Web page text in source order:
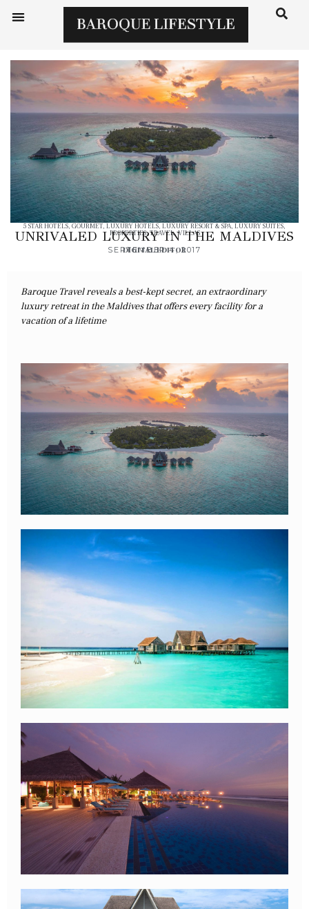
5 STAR HOTELS, GOURMET, LUXURY HOTELS, LUXURY RESORT & SPA, LUXURY SUITES,
PROPERTIES,TRAVEL,VILLAS
UNRIVALED LUXURY IN THE MALDIVES
DIGITAL EDITOR
SEPTEMBER 4, 2017
Baroque Travel reveals a best-kept secret, an extraordinary
luxury retreat in the Maldives that offers every facility for a
vacation of a lifetime